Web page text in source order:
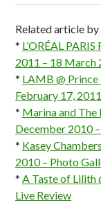
Related article
* L’ORÉAL
2011 – 18 March
* LAMB @
February 17,
* Marina and The
December 2010
* Kasey
2010 – Photo
* A Taste of Lilith
Live Review